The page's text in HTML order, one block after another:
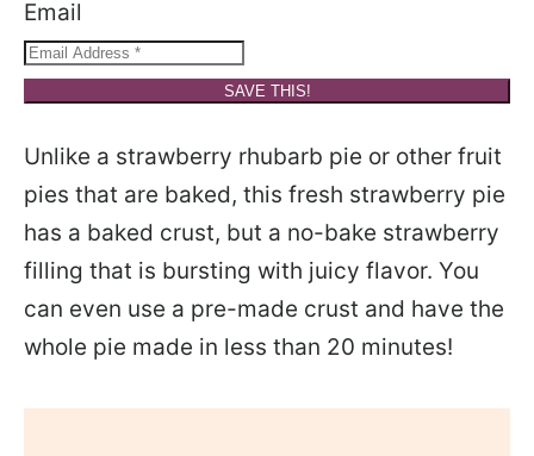
Email
SAVE THIS!
Unlike a strawberry rhubarb pie or other fruit
pies that are baked, this fresh strawberry pie
has a baked crust, but a no-bake strawberry
filling that is bursting with juicy flavor. You
can even use a pre-made crust and have the
whole pie made in less than 20 minutes!